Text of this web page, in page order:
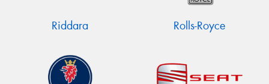
Riddara Rolls-Royce